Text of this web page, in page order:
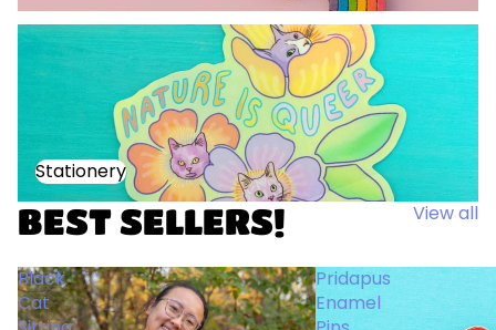
Stationery
Stationery
BEST SELLERS! View all
Black
Cat
Pridapus
Enamel